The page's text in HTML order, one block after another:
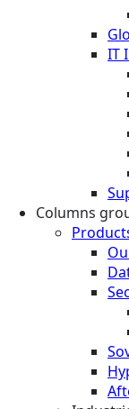
IT
Columns